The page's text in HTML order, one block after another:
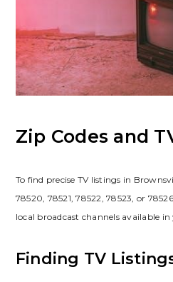
Zip Codes and
To find precise TV listings in
78520, 78521, 78522, 78523, or
local broadcast channels available in
Finding TV